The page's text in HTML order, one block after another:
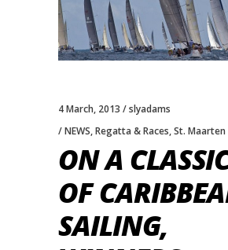
4 March, 2013
slyadams
NEWS,Regatta & Races,St. Maarten
ON A
OF
SAILING,